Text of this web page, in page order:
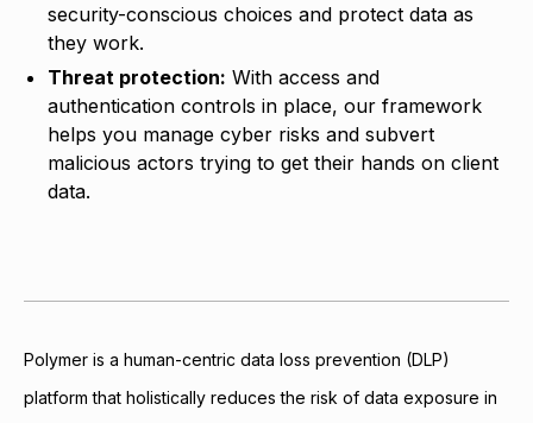
security-conscious choices and protect data as
they work.
Threat protection: With access and
authentication controls in place, our framework
helps you manage cyber risks and subvert
malicious actors trying to get their hands on client
data.
Polymer is a human-centric data loss prevention (DLP)
platform that holistically reduces the risk of data exposure in